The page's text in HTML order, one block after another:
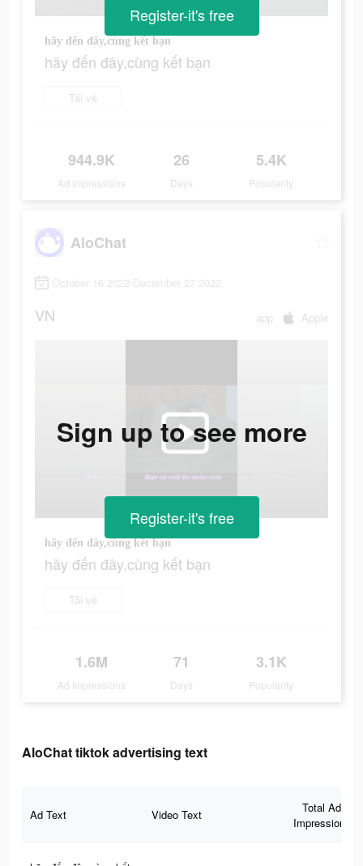
hãy đến đây,cùng kết bạn
hãy đến đây,cùng kết bạn
Tải về
944.9K
Ad Impressions
26
Days
5.4K
Popularity
Register-it's free
AloChat
October 16 2022-December 27 2022
VN app Apple
hãy đến đây,cùng kết bạn
hãy đến đây,cùng kết bạn
Tải về
1.6M
Ad Impressions
71
Days
3.1K
Popularity
Sign up to see more
Register-it's free
AloChat tiktok advertising text
Ad Text Video Text
Total Ad
Impressions